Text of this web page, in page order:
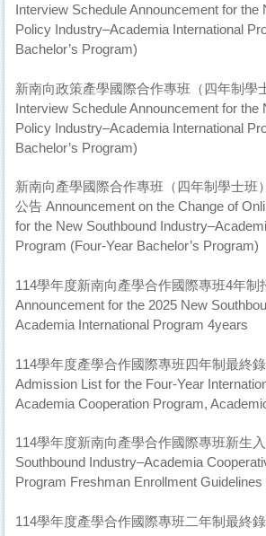
Interview Schedule Announcement for the
Policy Industry–Academia International
Bachelor’s Program)
新南向政策產學國際合作專班（四年制學
Interview Schedule Announcement for the
Policy Industry–Academia International
Bachelor’s Program)
新南向產學國際合作專班（四年制學士班
公告 Announcement on the Change of
for the New Southbound
Program (Four-Year Bachelor’s Program)
114學年度新南向產學合作國際專班4年制
Announcement for the 2025 New
Academia International Program 4years
114學年度產學合作國際專班四年制最終
Admission List for the Four-Year
Academia Cooperation Program,
114學年度新南向產學合作國際專班新生
Southbound Industry–Academia
Program Freshman Enrollment Guidelines
114學年度產學合作國際專班二年制最終